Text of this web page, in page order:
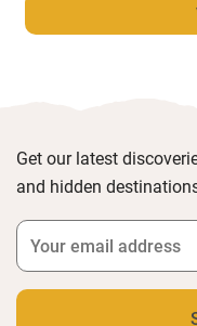
Get our latest
and hidden